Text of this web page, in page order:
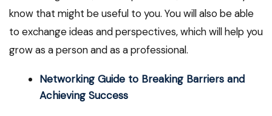
know that might be useful to you. You will also be able
to exchange ideas and perspectives, which will help you
grow as a person and as a professional.
Networking Guide to Breaking Barriers and
Achieving Success